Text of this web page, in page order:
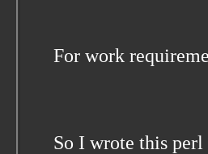
For work
So I wrote this perl